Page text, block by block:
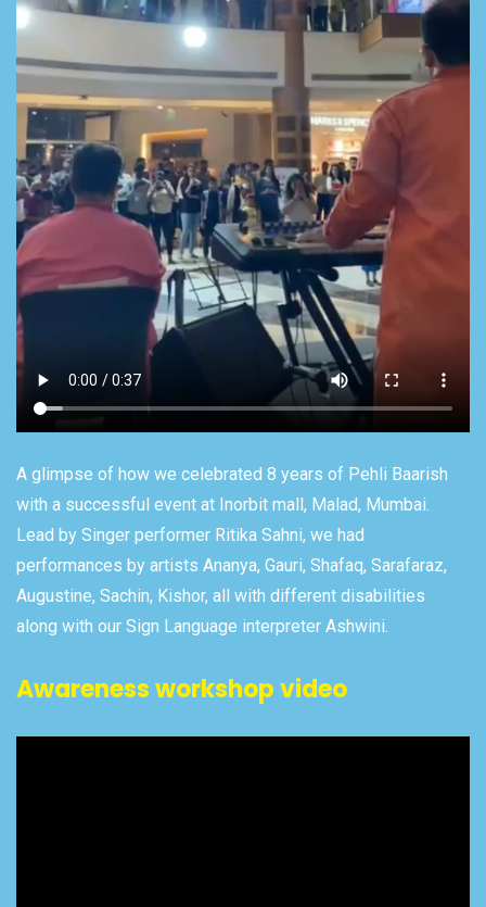
A glimpse of how we celebrated 8 years of Pehli Baarish
with a successful event at Inorbit mall, Malad, Mumbai.
Lead by Singer performer Ritika Sahni, we had
performances by artists Ananya, Gauri, Shafaq, Sarafaraz,
Augustine, Sachin, Kishor, all with different disabilities
along with our Sign Language interpreter Ashwini.
Awareness workshop video